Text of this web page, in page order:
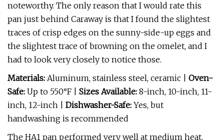
noteworthy. The only reason that I would rate this
pan just behind Caraway is that I found the slightest
traces of crisp edges on the sunny-side-up eggs and
the slightest trace of browning on the omelet, and I
had to look very closely to notice those.
Materials: Aluminum, stainless steel, ceramic | Oven-
Safe: Up to 550°F | Sizes Available: 8-inch, 10-inch, 11-
inch, 12-inch |
Dishwasher-Safe: Yes, but
handwashing is recommended
The HA1 pan performed very well at medium heat,